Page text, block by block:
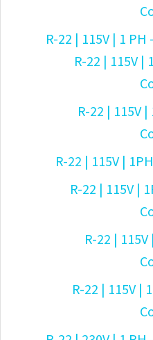
R-22 | 115V | 1 PH
R-22 | 115V |
R-22 | 115V
R-22 | 115V |
R-22 | 115V |
R-22 |
R-22 | 115V |